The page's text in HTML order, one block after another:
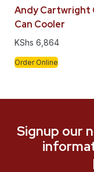
Andy Cartwright
Can Cooler
KShs 6,864
Order Online
Signup our